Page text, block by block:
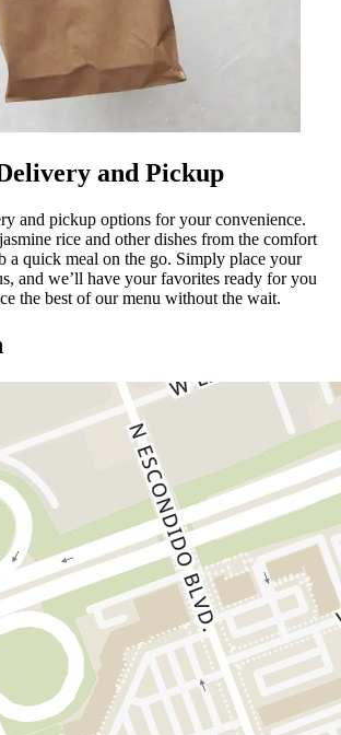
and Pickup
and pickup options for your convenience.
rice and other dishes from the comfort
a quick meal on the go. Simply place your
and we’ll have your favorites ready for you
the best of our menu without the wait.